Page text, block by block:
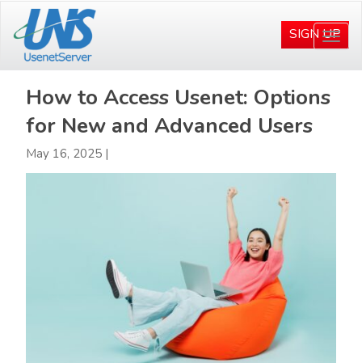
main
content
primary
sidebar
SIGN UP
How to Access Usenet: Options
for New and Advanced Users
May 16, 2025 |